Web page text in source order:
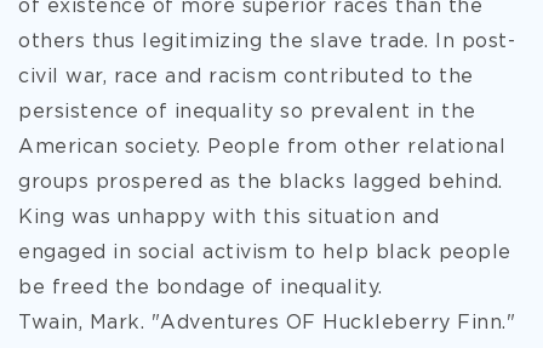
of existence of more superior races than the
others thus legitimizing the slave trade. In post-
civil war, race and racism contributed to the
persistence of inequality so prevalent in the
American society. People from other relational
groups prospered as the blacks lagged behind.
King was unhappy with this situation and
engaged in social activism to help black people
be freed the bondage of inequality.
Twain, Mark. "Adventures OF Huckleberry Finn."